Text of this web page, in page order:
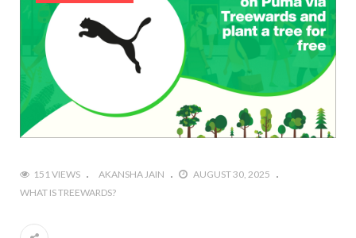
151 VIEWS AKANSHA JAIN
AUGUST 30, 2025
WHAT IS TREEWARDS?